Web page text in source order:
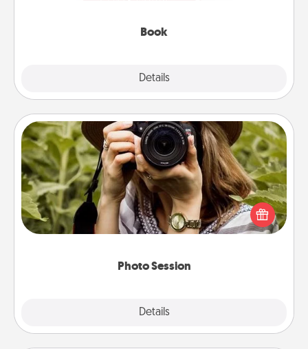
Book
Details
Photo Session
Details
Photo Session
Most people treasure photos and love to share
them. A photo session with a local photographer
makes a great gift that will be cherished for years to